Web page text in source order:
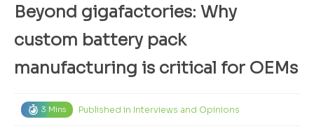
Beyond gigafactories: Why
custom battery pack
manufacturing is critical for OEMs
3 Mins Published in Interviews and Opinions